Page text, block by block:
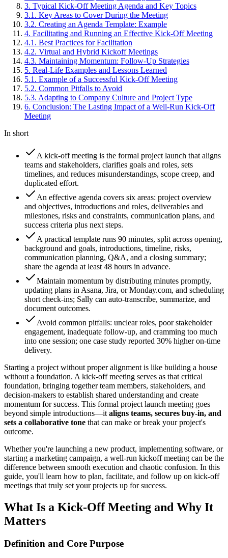
3. Typical Kick-Off Meeting Agenda and Key Topics
3.1 . Key Areas to Cover During the Meeting
3.2. Creating an Agenda Template: Example
4. Facilitating and Running an Effective Kick-Off Meeting
4.1 . Best Practices for Facilitation
4.2. Virtual and Hybrid Kickoff Meetings
4.3. Maintaining Momentum: Follow-Up Strategies
5. Real-Life Examples and Lessons Learned
5.1 . Example of a Successful Kick-Off Meeting
5.2. Common Pitfalls to Avoid
5.3. Adapting to Company Culture and Project Type
6. Conclusion: The Lasting Impact of a Well-Run Kick-Off
Meeting
In short
A kick-off meeting is the formal project launch that aligns
teams and stakeholders, clarifies goals and roles, sets
timelines, and reduces misunderstandings, scope creep, and
duplicated effort.
An effective agenda covers six areas: project overview
and objectives, introductions and roles, deliverables and
milestones, risks and constraints, communication plans, and
success criteria plus next steps.
A practical template runs 90 minutes, split across opening,
background and goals, introductions, timeline, risks,
communication planning, Q&A, and a closing summary;
share the agenda at least 48 hours in advance.
Maintain momentum by distributing minutes promptly,
updating plans in Asana, Jira, or Monday.com, and scheduling
short check-ins; Sally can auto-transcribe, summarize, and
document outcomes.
Avoid common pitfalls: unclear roles, poor stakeholder
engagement, inadequate follow-up, and cramming too much
into one session; one case study reported 30% higher on-time
delivery.
Starting a project without proper alignment is like building a house
without a foundation. A kick-off meeting serves as that critical
foundation, bringing together team members, stakeholders, and
decision-makers to establish shared understanding and create
momentum for success. This formal project launch meeting goes
beyond simple introductions—it aligns teams, secures buy-in, and
sets a collaborative tone that can make or break your project's
outcome.
Whether you're launching a new product, implementing software, or
starting a marketing campaign, a well-run kickoff meeting can be the
difference between smooth execution and chaotic confusion. In this
guide, you'll learn how to plan, facilitate, and follow up on kick-off
meetings that truly set your projects up for success.
What Is a Kick-Off Meeting and Why It
Matters
Definition and Core Purpose